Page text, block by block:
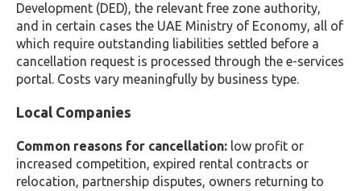
Development (DED), the relevant free zone authority,
and in certain cases the UAE Ministry of Economy, all of
which require outstanding liabilities settled before a
cancellation request is processed through the e-services
portal. Costs vary meaningfully by business type.
Local Companies
Common reasons for cancellation: low profit or
increased competition, expired rental contracts or
relocation, partnership disputes, owners returning to